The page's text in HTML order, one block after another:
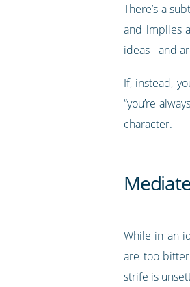
There’s a
and implies
ideas - and
If, instead,
“you’re
character.
While in an
are too
strife is